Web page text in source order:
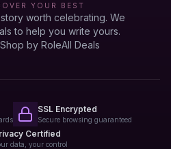
YOUR BEST
worth celebrating. We
to help you write yours.
Shop by RoleAll Deals
SSL Encrypted
Secure browsing guaranteed
Certified
data, your control